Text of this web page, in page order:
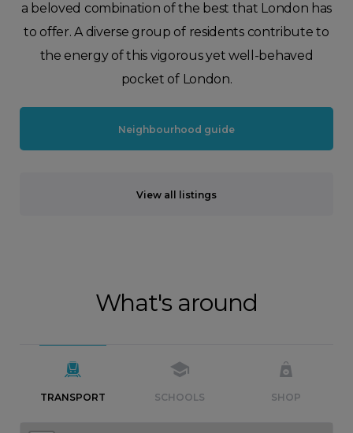
a beloved combination of the best that London has
to offer. A diverse group of residents contribute to
the energy of this vigorous yet well-behaved
pocket of London.
Neighbourhood guide
View all listings
What's around
TRANSPORT SCHOOLS SHOP